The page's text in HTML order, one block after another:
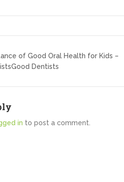
of Good Oral Health for Kids –
Dentists
in to post a comment.